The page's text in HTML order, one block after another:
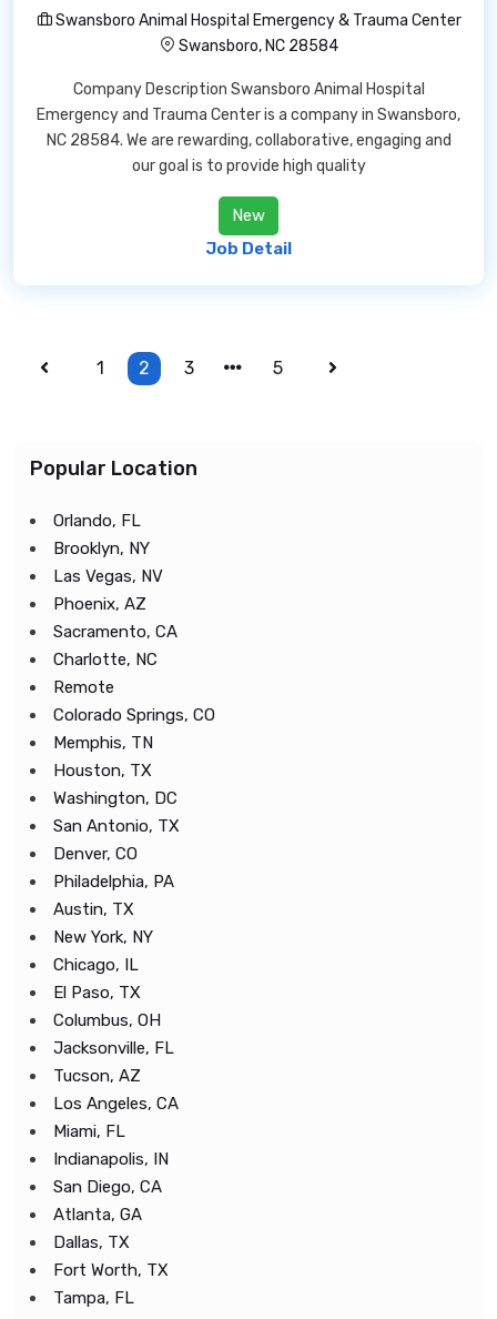
Swansboro Animal Hospital Emergency & Trauma Center
Swansboro, NC 28584
Company Description Swansboro Animal Hospital
Emergency and Trauma Center is a company in Swansboro,
NC 28584. We are rewarding, collaborative, engaging and
our goal is to provide high quality
New
Job Detail
1 2 3 5
Popular Location
Orlando, FL
Brooklyn, NY
Las Vegas, NV
Phoenix, AZ
Sacramento, CA
Charlotte, NC
Remote
Colorado Springs, CO
Memphis, TN
Houston, TX
Washington, DC
San Antonio, TX
Denver, CO
Philadelphia, PA
Austin, TX
New York, NY
Chicago, IL
El Paso, TX
Columbus, OH
Jacksonville, FL
Tucson, AZ
Los Angeles, CA
Miami, FL
Indianapolis, IN
San Diego, CA
Atlanta, GA
Dallas, TX
Fort Worth, TX
Tampa, FL